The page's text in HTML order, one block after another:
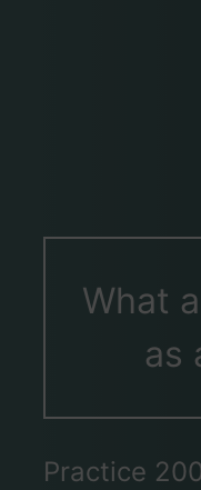
What
as
Practice